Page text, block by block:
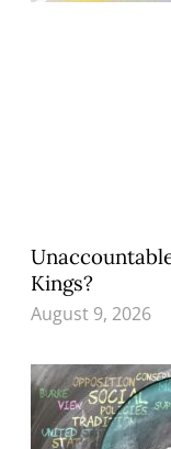
Kings?
August 9, 2026